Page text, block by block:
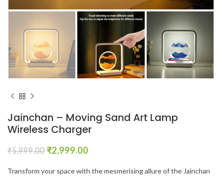
Jainchan – Moving Sand Art Lamp
Wireless Charger
₹5,999.00 ₹2,999.00
Transform your space with the mesmerising allure of the Jainchan